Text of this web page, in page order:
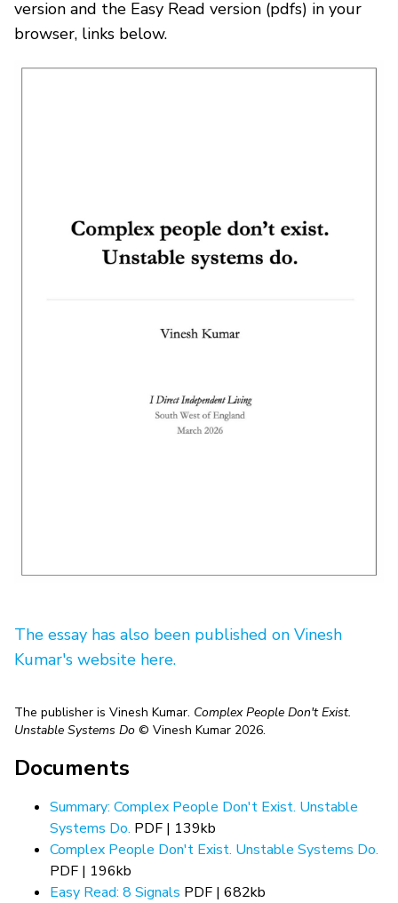
version and the Easy Read version (pdfs) in your
browser, links below.
The essay has also been published on Vinesh
Kumar's website here.
The publisher is Vinesh Kumar. Complex People Don't Exist.
Unstable Systems Do © Vinesh Kumar 2026.
Documents
Summary: Complex People Don't Exist. Unstable
Systems Do. PDF | 139kb
Complex People Don't Exist. Unstable Systems Do.
PDF | 196kb
Easy Read: 8 Signals PDF | 682kb